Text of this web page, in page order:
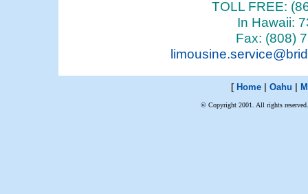
TOLL FREE:
In Hawaii:
Fax: (808)
[ Home Oahu
© Copyright 2001. All rights